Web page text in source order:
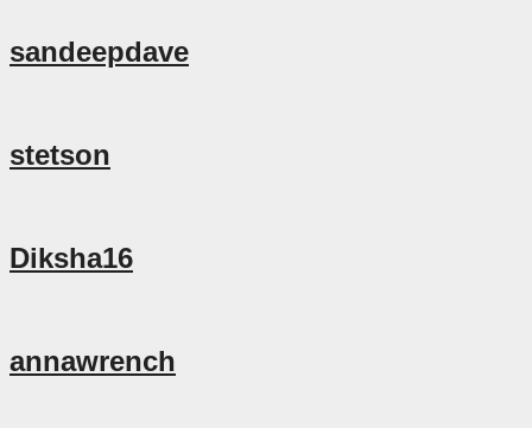
sandeepdave
stetson
Diksha16
annawrench